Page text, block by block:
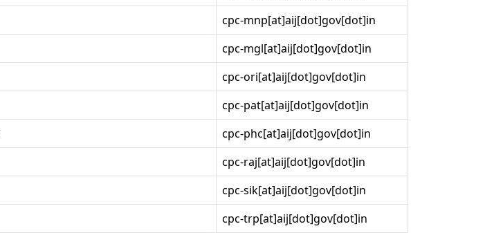
cpc-mnp[at]aij[dot]gov[dot]in
cpc-mgl[at]aij[dot]gov[dot]in
cpc-ori[at]aij[dot]gov[dot]in
cpc-pat[at]aij[dot]gov[dot]in
cpc-phc[at]aij[dot]gov[dot]in
cpc-raj[at]aij[dot]gov[dot]in
cpc-sik[at]aij[dot]gov[dot]in
cpc-trp[at]aij[dot]gov[dot]in